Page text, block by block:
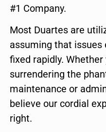
#1 Company.
Most Duartes are
assuming that issues
fixed rapidly.
surrendering the
maintenance or
believe our cordial
right.